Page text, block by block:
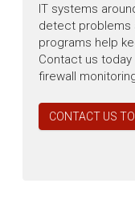
IT systems
detect problems
programs help
Contact us
firewall
CONTACT US